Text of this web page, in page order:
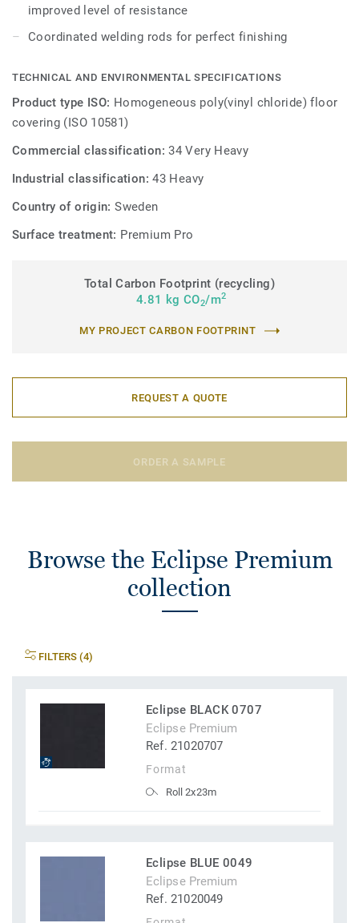
improved level of resistance
Coordinated welding rods for perfect finishing
TECHNICAL AND ENVIRONMENTAL SPECIFICATIONS
Product type ISO: Homogeneous poly(vinyl chloride) floor
covering (ISO 10581)
Commercial classification:34 Very Heavy
Industrial classification:43 Heavy
Country of origin:Sweden
Surface treatment: Premium Pro
Total Carbon Footprint (recycling)
4.81 kg CO2/m2
MY PROJECT CARBON FOOTPRINT
REQUEST A QUOTE
ORDER A SAMPLE
Browse the Eclipse Premium
collection
FILTERS (4)
Eclipse BLACK 0707
Eclipse Premium
Ref. 21020707
Format
Roll 2x23m
Eclipse BLUE 0049
Eclipse Premium
Ref. 21020049